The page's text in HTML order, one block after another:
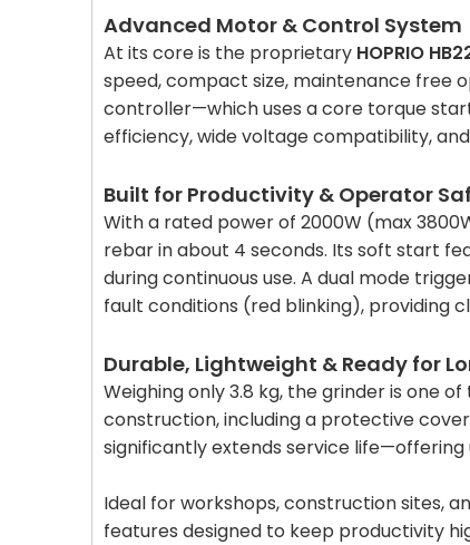
Advanced Motor & Control System
At its core is the proprietary HOPRIO
speed, compact size, maintenance free
controller—which uses a core torque
efficiency, wide voltage compatibility,
Built for Productivity & Operator
With a rated power of 2000W (max
rebar in about 4 seconds. Its soft start
during continuous use. A dual mode
fault conditions (red blinking), providing
Durable, Lightweight & Ready for
Weighing only 3.8 kg, the grinder is one
construction, including a protective
significantly extends service
Ideal for workshops, construction sites,
features designed to keep productivity